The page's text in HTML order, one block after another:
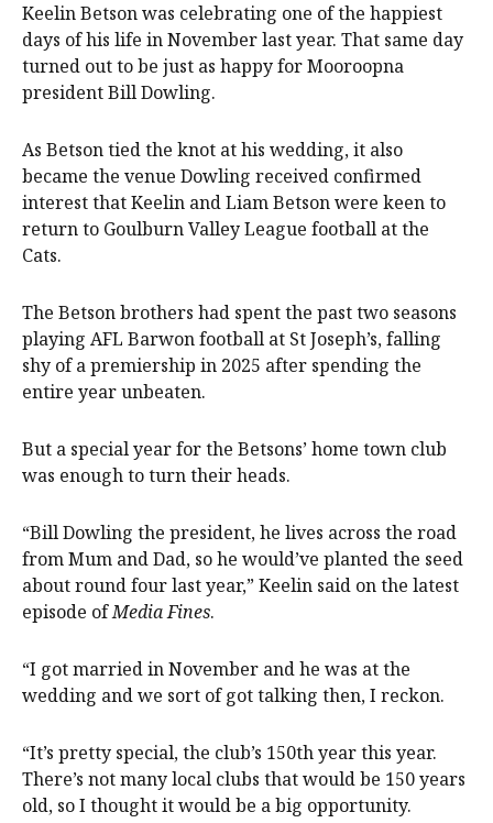
Keelin Betson was celebrating one of the happiest
days of his life in November last year. That same day
turned out to be just as happy for Mooroopna
president Bill Dowling.
As Betson tied the knot at his wedding, it also
became the venue Dowling received confirmed
interest that Keelin and Liam Betson were keen to
return to Goulburn Valley League football at the
Cats.
The Betson brothers had spent the past two seasons
playing AFL Barwon football at St Joseph’s, falling
shy of a premiership in 2025 after spending the
entire year unbeaten.
But a special year for the Betsons’ home town club
was enough to turn their heads.
“Bill Dowling the president, he lives across the road
from Mum and Dad, so he would’ve planted the seed
about round four last year,” Keelin said on the latest
episode ofMedia Fines.
“I got married in November and he was at the
wedding and we sort of got talking then, I reckon.
“It’s pretty special, the club’s 150th year this year.
There’s not many local clubs that would be 150 years
old, so I thought it would be a big opportunity.